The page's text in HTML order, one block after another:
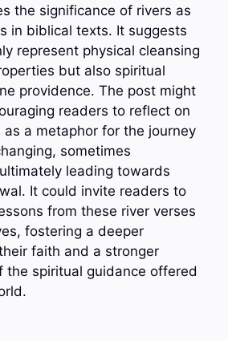
the significance of rivers as
in biblical texts. It suggests
represent physical cleansing
but also spiritual
providence. The post might
readers to reflect on
a metaphor for the journey
sometimes
leading towards
It could invite readers to
from these river verses
fostering a deeper
faith and a stronger
the spiritual guidance offered